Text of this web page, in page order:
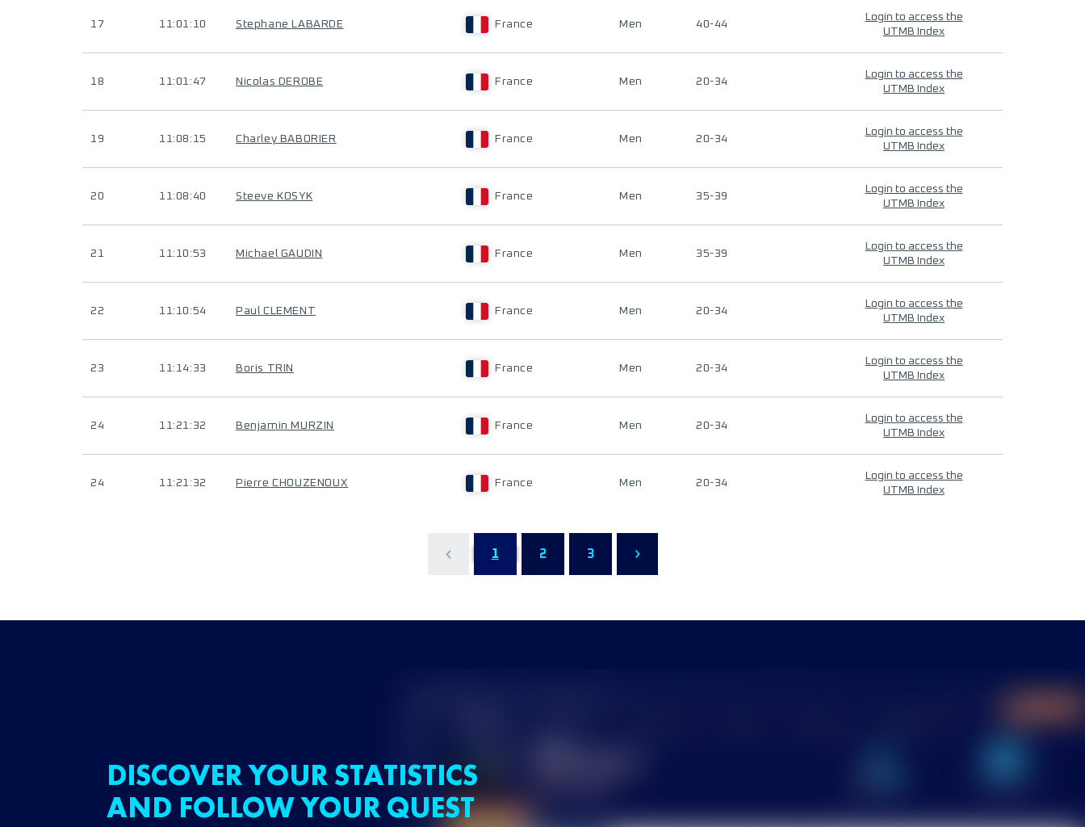
17 11:01:10 Stephane LABARDE France Men 40-44
Login to access the
UTMB Index
18 11:01:47 Nicolas DEROBE France Men 20-34
Login to access the
UTMB Index
19 11:08:15 Charley BABORIER France Men 20-34
Login to access the
UTMB Index
20 11:08:40 Steeve KOSYK France Men 35-39
Login to access the
UTMB Index
21 11:10:53 Michael GAUDIN France Men 35-39
Login to access the
UTMB Index
22 11:10:54 Paul CLEMENT France Men 20-34
Login to access the
UTMB Index
23 11:14:33 Boris TRIN France Men 20-34
Login to access the
UTMB Index
24 11:21:32 Benjamin MURZIN France Men 20-34
Login to access the
UTMB Index
24 11:21:32 Pierre CHOUZENOUX France Men 20-34
Login to access the
UTMB Index
1 2 3
DISCOVER YOUR STATISTICS
AND FOLLOW YOUR QUEST